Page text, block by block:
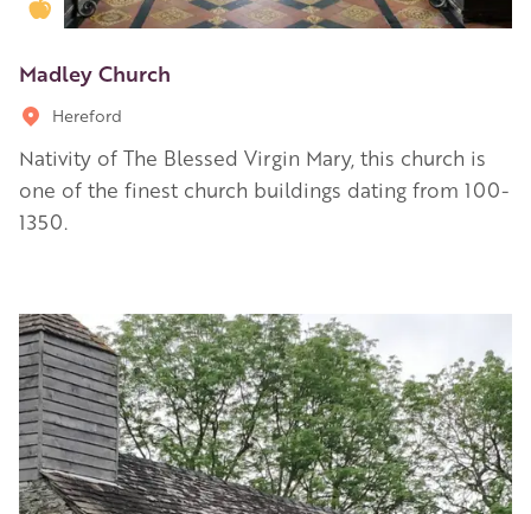
Golden Apple partner
Madley Church
Hereford
Nativity of The Blessed Virgin Mary, this church is
one of the finest church buildings dating from 100-
1350.